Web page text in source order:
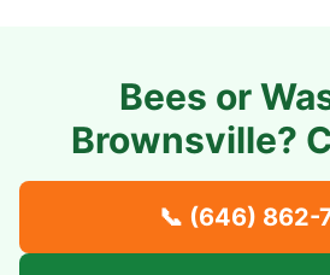
Bees or
Brownsville?
📞 (646) 862-